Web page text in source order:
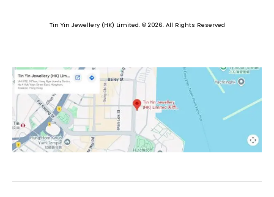
Tin Yin Jewellery (HK) Limited. © 2026. All Rights Reserved